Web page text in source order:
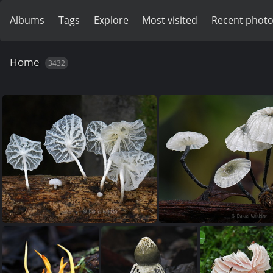
Albums Tags Explore Most visited Recent
Home 3432